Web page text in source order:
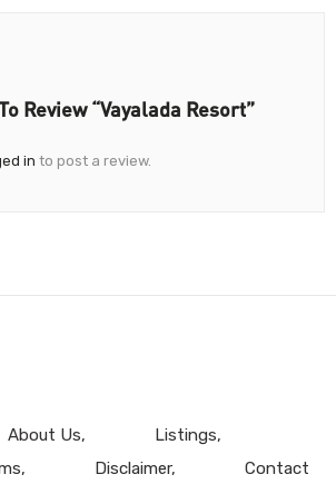
Review “Vayalada Resort”
in to post a review.
About Us
Listings
Disclaimer Contact